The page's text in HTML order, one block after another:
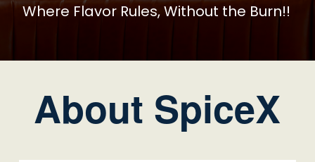
Where Flavor Rules, Without the Burn!!
About SpiceX